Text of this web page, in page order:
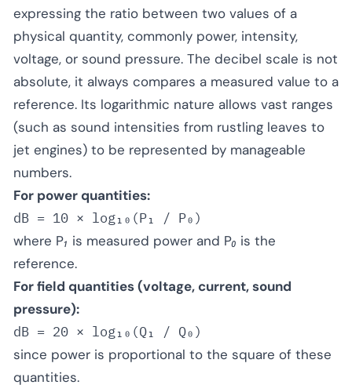
expressing the ratio between two values of a
physical quantity, commonly power, intensity,
voltage, or sound pressure. The decibel scale is not
absolute, it always compares a measured value to a
reference. Its logarithmic nature allows vast ranges
(such as sound intensities from rustling leaves to
jet engines) to be represented by manageable
numbers.
For power quantities:
where P₁ is measured power and P₀ is the
reference.
For field quantities (voltage, current, sound
pressure):
since power is proportional to the square of these
quantities.